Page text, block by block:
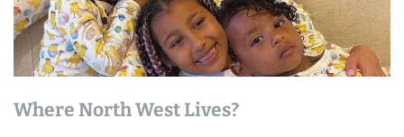
Where North West Lives?